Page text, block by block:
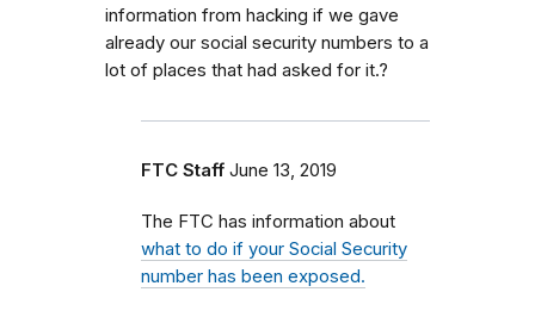
information from hacking if we gave
already our social security numbers to a
lot of places that had asked for it.?
FTC Staff June 13, 2019
The FTC has information about
what to do if your Social Security
number has been exposed.